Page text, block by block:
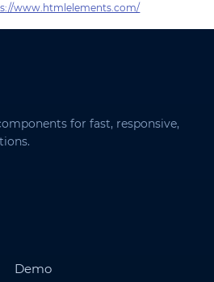
www.htmlelements.com/
for fast, responsive,
Demo